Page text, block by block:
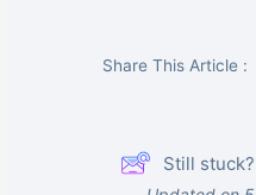
Share This Article :
Still